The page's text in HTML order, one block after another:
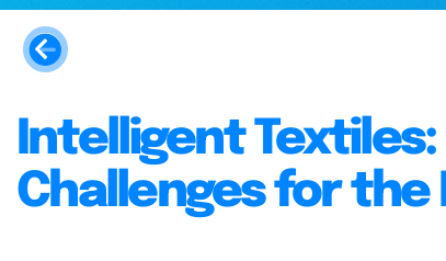
Intelligent
Challenges for